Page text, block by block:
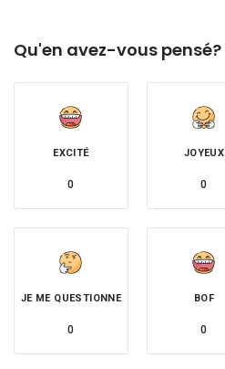
Qu'en avez-vous pensé?
EXCITÉ
0
JOYEUX
0
JE ME QUESTIONNE
0
BOF
0